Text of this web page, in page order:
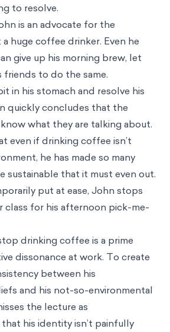
hypothetical situation: John
He is president of the
at school, goes to climate
even owns an electric car.
a lecture on the negative
of certain food products. To
that coffee processing
for water pollution that
and shrinks biodiversity. His
means that he is part of the
to resolve.
is an advocate for the
huge coffee drinker. Even he
give up his morning brew, let
friends to do the same.
in his stomach and resolve his
quickly concludes that the
what they are talking about.
even if drinking coffee isn’t
he has made so many